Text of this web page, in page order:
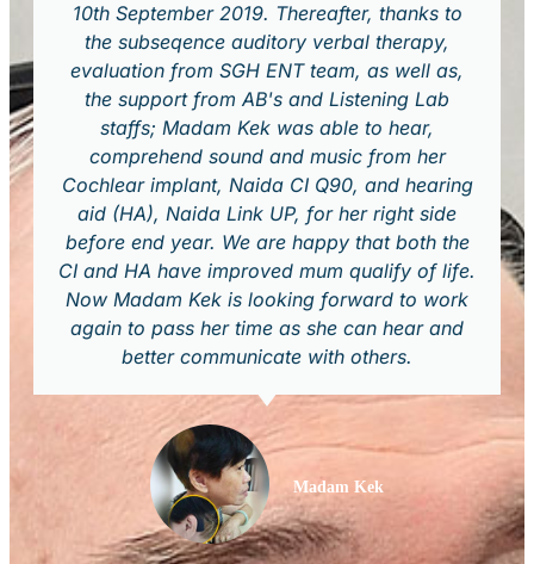
10th September 2019. Thereafter, thanks to
the subseqence auditory verbal therapy,
evaluation from SGH ENT team, as well as,
the support from AB's and Listening Lab
staffs; Madam Kek was able to hear,
comprehend sound and music from her
Cochlear implant, Naida CI Q90, and hearing
aid (HA), Naida Link UP, for her right side
before end year. We are happy that both the
CI and HA have improved mum qualify of life.
Now Madam Kek is looking forward to work
again to pass her time as she can hear and
better communicate with others.
Madam Kek